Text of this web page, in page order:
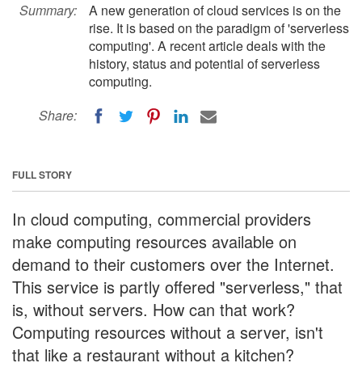
Summary:
A new generation of cloud services is on the
rise. It is based on the paradigm of 'serverless
computing'. A recent article deals with the
history, status and potential of serverless
computing.
Share:
FULL STORY
In cloud computing, commercial providers
make computing resources available on
demand to their customers over the Internet.
This service is partly offered "serverless," that
is, without servers. How can that work?
Computing resources without a server, isn't
that like a restaurant without a kitchen?